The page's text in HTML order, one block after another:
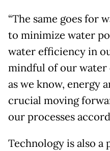
“The same goes for
to minimize water
water efficiency in
mindful of our water
as we know, energy
crucial moving
our processes
Technology is also a